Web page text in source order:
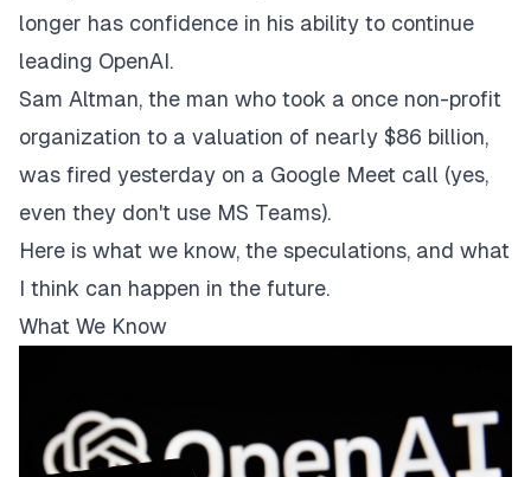
longer has confidence in his ability to continue
leading OpenAI.
Sam Altman, the man who took a once non-profit
organization to a valuation of nearly $86 billion,
was fired yesterday on a Google Meet call (yes,
even they don't use MS Teams).
Here is what we know, the speculations, and what
I think can happen in the future.
What We Know